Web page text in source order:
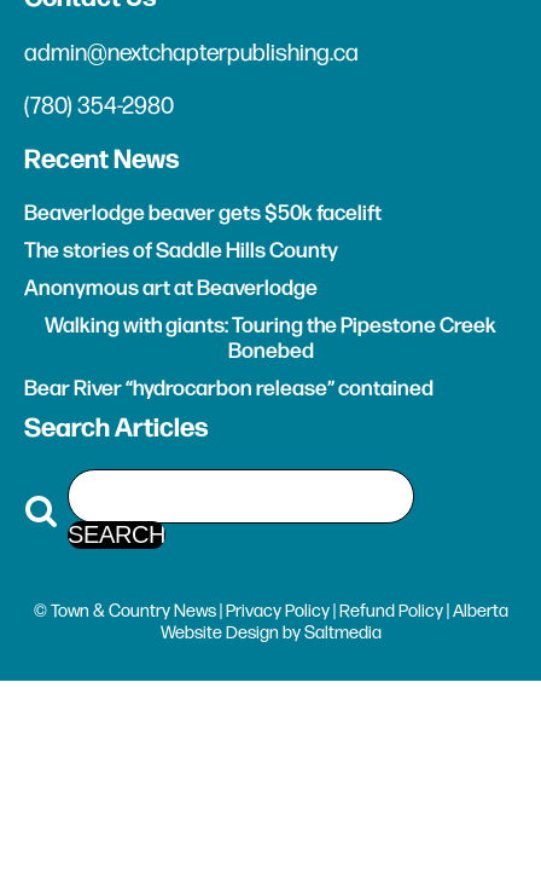
admin@nextchapterpublishing.ca
(780) 354-2980
Recent News
Beaverlodge beaver gets $50k facelift
The stories of Saddle Hills County
Anonymous art at Beaverlodge
Walking with giants: Touring the Pipestone Creek
Bonebed
Bear River “hydrocarbon release” contained
Search Articles
© Town & Country News |Privacy Policy|Refund Policy| Alberta
Website Design bySaltmedia